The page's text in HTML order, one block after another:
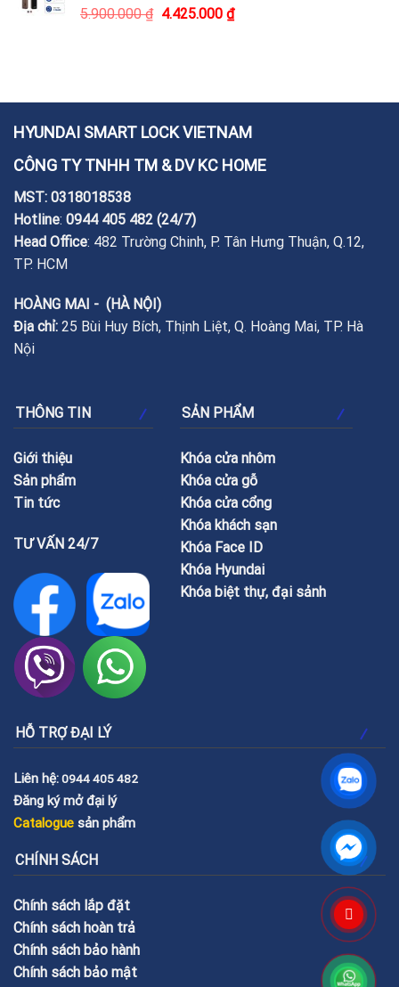
5.900.000₫ 4.425.000 ₫
HYUNDAI SMART LOCK VIETNAM
CÔNG TY TNHH TM & DV KC HOME
MST: 0318018538
Hotline: 0944 405 482 (24/7)
Head Office: 482 Trường Chinh, P. Tân Hưng Thuận, Q.12,
TP. HCM
HOÀNG MAI - (HÀ NỘI)
Địa chỉ: 25 Bùi Huy Bích, Thịnh Liệt, Q. Hoàng Mai, TP. Hà
Nội
THÔNG TIN
Giới thiệu
Sản phẩm
Tin tức
TƯ VẤN 24/7
SẢN PHẨM
Khóa cửa nhôm
Khóa cửa gỗ
Khóa cửa cổng
Khóa khách sạn
Khóa Face ID
Khóa Hyundai
Khóa biệt thự, đại sảnh
HỖ TRỢ ĐẠI LÝ
Liên hệ:0944 405 482
Đăng ký mở đại lý
Catalogue sản phẩm
CHÍNH SÁCH
Chính sách lắp đặt
Chính sách hoàn trả
Chính sách bảo hành
Chính sách bảo mật